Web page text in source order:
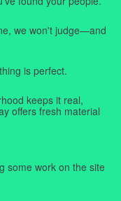
we won't judge—and
is perfect.
keeps it real,
offers fresh material
some work on the site